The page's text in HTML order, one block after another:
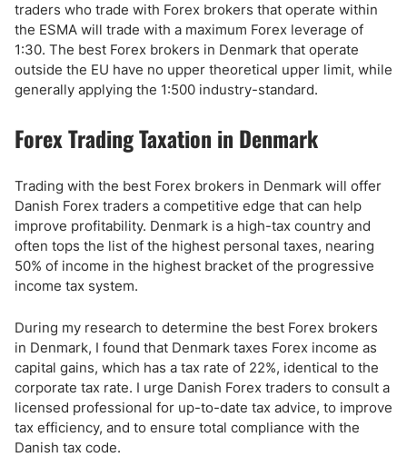
traders who trade with Forex brokers that operate within
the ESMA will trade with a maximum Forex leverage of
1:30. The best Forex brokers in Denmark that operate
outside the EU have no upper theoretical upper limit, while
generally applying the 1:500 industry-standard.
Forex Trading Taxation in Denmark
Trading with the best Forex brokers in Denmark will offer
Danish Forex traders a competitive edge that can help
improve profitability. Denmark is a high-tax country and
often tops the list of the highest personal taxes, nearing
50% of income in the highest bracket of the progressive
income tax system.
During my research to determine the best Forex brokers
in Denmark, I found that Denmark taxes Forex income as
capital gains, which has a tax rate of 22%, identical to the
corporate tax rate. I urge Danish Forex traders to consult a
licensed professional for up-to-date tax advice, to improve
tax efficiency, and to ensure total compliance with the
Danish tax code.